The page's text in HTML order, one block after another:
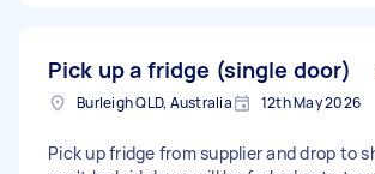
Pick up a fridge (single door)
Burleigh QLD, Australia 12th May 2026
Pick up fridge from supplier and drop to